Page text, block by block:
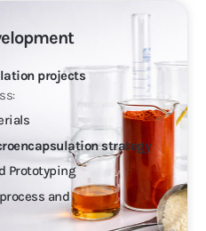
projects
strategy
Prototyping
and